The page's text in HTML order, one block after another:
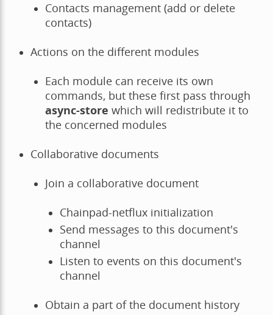
Contacts management (add or delete
contacts)
Actions on the different modules
Each module can receive its own
commands, but these first pass through
async-store which will redistribute it to
the concerned modules
Collaborative documents
Join a collaborative document
Chainpad-netflux initialization
Send messages to this document's
channel
Listen to events on this document's
channel
Obtain a part of the document history